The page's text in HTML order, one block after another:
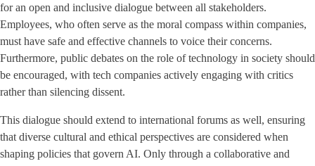
for an open and inclusive dialogue between all stakeholders.
Employees, who often serve as the moral compass within companies,
must have safe and effective channels to voice their concerns.
Furthermore, public debates on the role of technology in society should
be encouraged, with tech companies actively engaging with critics
rather than silencing dissent.
This dialogue should extend to international forums as well, ensuring
that diverse cultural and ethical perspectives are considered when
shaping policies that govern AI. Only through a collaborative and